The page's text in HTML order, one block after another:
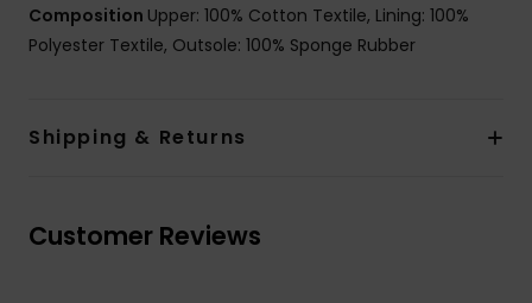
Composition Upper: 100% Cotton Textile, Lining: 100%
Polyester Textile, Outsole: 100% Sponge Rubber
Shipping & Returns
Customer Reviews